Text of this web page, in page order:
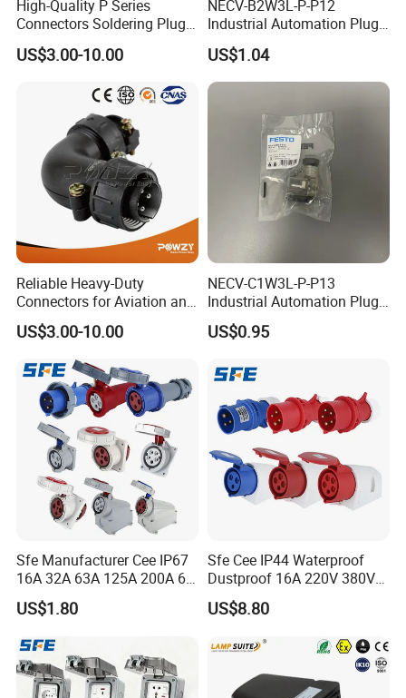
High-Quality P Series
Connectors Soldering Plug
for Professionals
US$3.00-10.00
NECV-B2W3L-P-P12
Industrial Automation Plug
Socket 8105013, Industrial
Compressed Air Connection
Component
US$1.04
Reliable Heavy-Duty
Connectors for Aviation and
Industrial Equipment
US$3.00-10.00
NECV-C1W3L-P-P13
Industrial Automation Plug
Socket 8105012, Industrial
Compressed Air Connection
US$0.95
Sfe Manufacturer Cee IP67
16A 32A 63A 125A 200A 6h
3pin/4pin/5pin Single Three
Phase Electrical Industrial
US$1.80
Sfe Cee IP44 Waterproof
Dustproof 16A 220V 380V
6h 2p+E 3pin/4pin/5pin 3
Phase Electrical Power
US$8.80